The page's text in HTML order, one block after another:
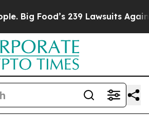
239 Lawsuits Against Life-